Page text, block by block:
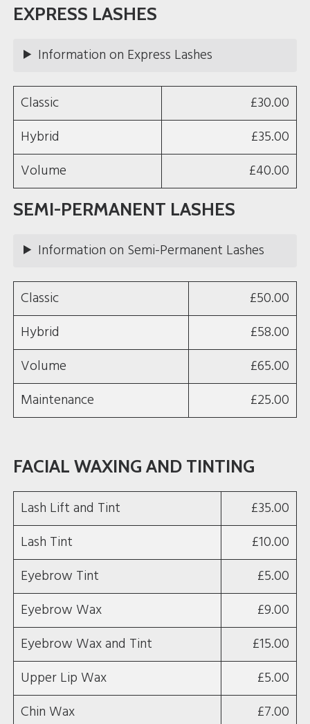
EXPRESS LASHES
Information on Express Lashes
Classic
£30.00
Hybrid
£35.00
Volume
£40.00
SEMI-PERMANENT LASHES
Information on Semi-Permanent Lashes
Classic
£50.00
Hybrid
£58.00
Volume
£65.00
Maintenance
£25.00
FACIAL WAXING AND TINTING
Lash Lift and Tint
£35.00
Lash Tint
£10.00
Eyebrow Tint
£5.00
Eyebrow Wax
£9.00
Eyebrow Wax and Tint
£15.00
Upper Lip Wax
£5.00
Chin Wax
£7.00